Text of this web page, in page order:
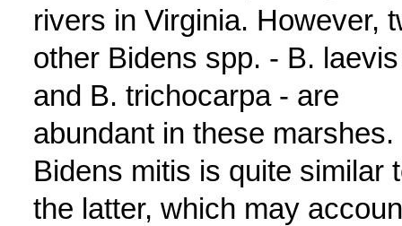
rivers in Virginia. However,
other Bidens spp. - B. laevis
and B. trichocarpa - are
abundant in these marshes.
Bidens mitis is quite similar
the latter, which may